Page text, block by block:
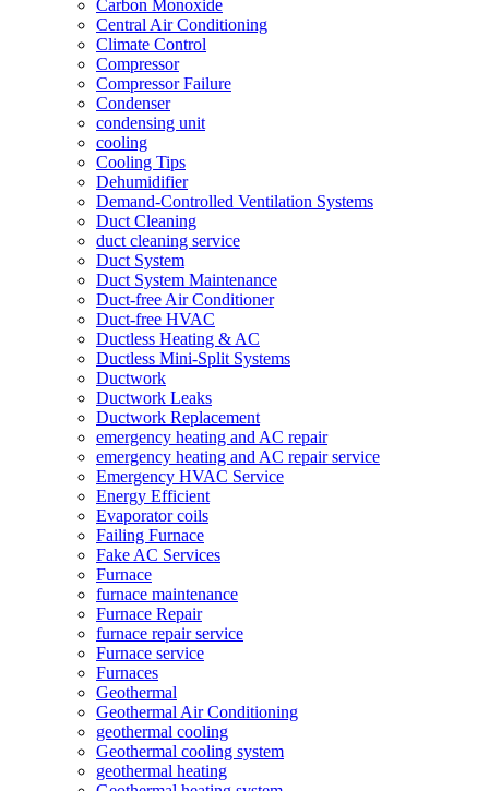
Carbon Monoxide
Central Air Conditioning
Climate Control
Compressor
Compressor Failure
Condenser
condensing unit
cooling
Cooling Tips
Dehumidifier
Demand-Controlled Ventilation Systems
Duct Cleaning
duct cleaning service
Duct System
Duct System Maintenance
Duct-free Air Conditioner
Duct-free HVAC
Ductless Heating & AC
Ductless Mini-Split Systems
Ductwork
Ductwork Leaks
Ductwork Replacement
emergency heating and AC repair
emergency heating and AC repair service
Emergency HVAC Service
Energy Efficient
Evaporator coils
Failing Furnace
Fake AC Services
Furnace
furnace maintenance
Furnace Repair
furnace repair service
Furnace service
Furnaces
Geothermal
Geothermal Air Conditioning
geothermal cooling
Geothermal cooling system
geothermal heating